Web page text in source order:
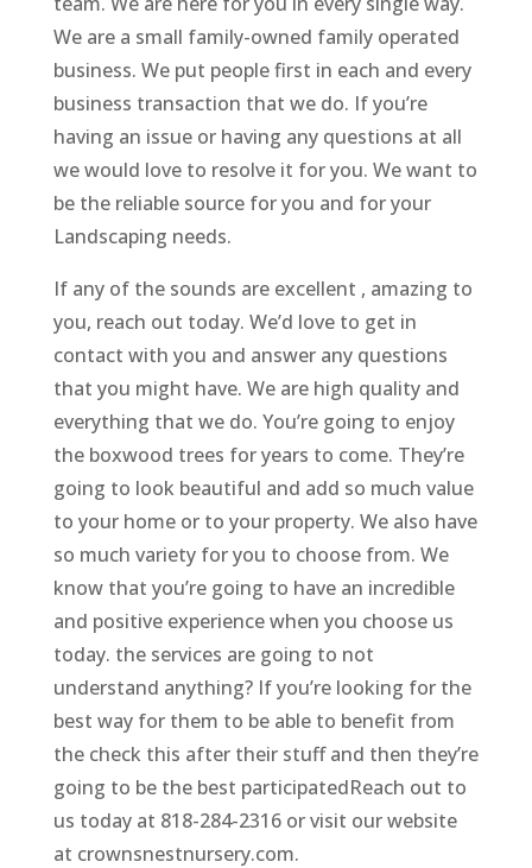
We are a small family-owned family operated
business. We put people first in each and every
business transaction that we do. If you’re
having an issue or having any questions at all
we would love to resolve it for you. We want to
be the reliable source for you and for your
Landscaping needs.
If any of the sounds are excellent , amazing to
you, reach out today. We’d love to get in
contact with you and answer any questions
that you might have. We are high quality and
everything that we do. You’re going to enjoy
the boxwood trees for years to come. They’re
going to look beautiful and add so much value
to your home or to your property. We also have
so much variety for you to choose from. We
know that you’re going to have an incredible
and positive experience when you choose us
today. the services are going to not
understand anything? If you’re looking for the
best way for them to be able to benefit from
the check this after their stuff and then they’re
going to be the best participatedReach out to
us today at 818-284-2316 or visit our website
at crownsnestnursery.com.